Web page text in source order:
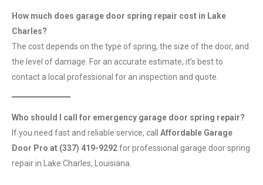
How much does garage door spring repair cost in Lake
Charles?
The cost depends on the type of spring, the size of the door, and
the level of damage. For an accurate estimate, it’s best to
contact a local professional for an inspection and quote.
Who should I call for emergency garage door spring repair?
If you need fast and reliable service, call Affordable Garage
Door Pro at (337) 419-9292for professional garage door spring
repair in Lake Charles, Louisiana.